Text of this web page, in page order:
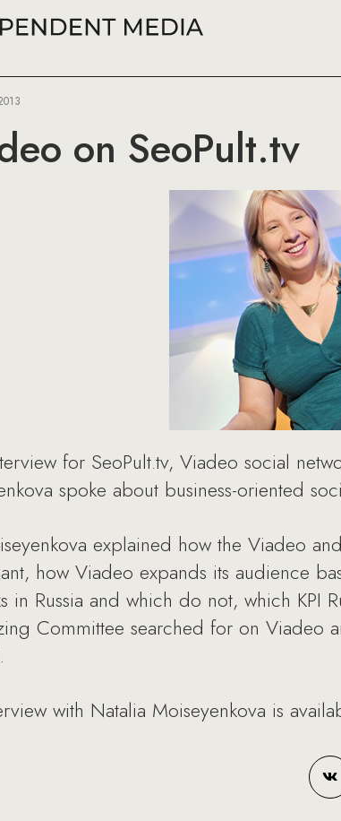
on SeoPult.tv
for SeoPult.tv, Viadeo social
spoke about business-oriented
explained how the Viadeo
how Viadeo expands its audience
in Russia and which do not, which KPI
Committee searched for on Viadeo
with Natalia Moiseyenkova is